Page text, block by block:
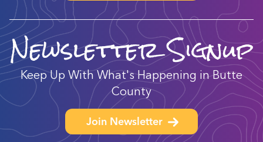
Newsletter Signup
Keep Up With What's Happening in Butte
County
Join Newsletter